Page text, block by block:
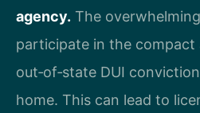
agency. The
participate in the compact
out‑of‑state DUI
home. This can lead to